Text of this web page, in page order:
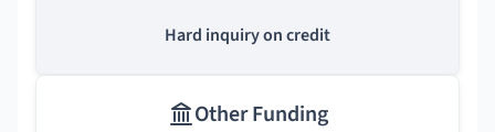
Hard inquiry on credit
Other Funding